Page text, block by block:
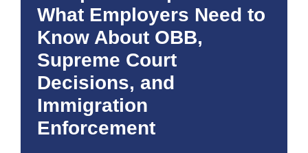
What Employers Need to
Know About OBB,
Supreme Court
Decisions, and
Immigration
Enforcement